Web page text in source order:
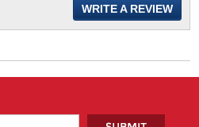
WRITE A REVIEW